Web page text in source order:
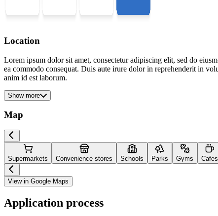
Location
Lorem ipsum dolor sit amet, consectetur adipiscing elit, sed do
ea commodo consequat. Duis aute irure dolor in reprehenderit in
anim id est laborum.
Show more
Map
Supermarkets Convenience stores Schools Parks Gyms Cafes
View in Google Maps
Application process